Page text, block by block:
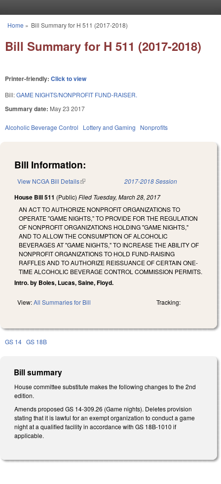
You are here
Home » Bill Summary for H 511 (2017-2018)
Bill Summary for H 511 (2017-2018)
Printer-friendly: Click to view
Bill:GAME NIGHTS/NONPROFIT FUND-RAISER.
Summary date: May 23 2017
Alcoholic Beverage Control Lottery and Gaming Nonprofits
Bill Information:
View NCGA Bill Details(link is external) 2017-2018 Session
House Bill 511 (Public) Filed Tuesday, March 28, 2017
AN ACT TO AUTHORIZE NONPROFIT ORGANIZATIONS TO
OPERATE "GAME NIGHTS," TO PROVIDE FOR THE REGULATION
OF NONPROFIT ORGANIZATIONS HOLDING "GAME NIGHTS,"
AND TO ALLOW THE CONSUMPTION OF ALCOHOLIC
BEVERAGES AT "GAME NIGHTS," TO INCREASE THE ABILITY OF
NONPROFIT ORGANIZATIONS TO HOLD FUND-RAISING
RAFFLES AND TO AUTHORIZE REISSUANCE OF CERTAIN ONE-
TIME ALCOHOLIC BEVERAGE CONTROL COMMISSION PERMITS.
Intro. by Boles, Lucas, Saine, Floyd.
View:All Summaries for Bill Tracking:
GS 14 GS 18B
Bill summary
House committee substitute makes the following changes to the 2nd
edition.
Amends proposed GS 14-309.26 (Game nights). Deletes provision
stating that it is lawful for an exempt organization to conduct a game
night at a qualified facility in accordance with GS 18B-1010 if
applicable.